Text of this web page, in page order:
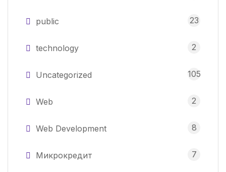
public 23
technology 2
Uncategorized 105
Web 2
Web Development 8
Микрокредит 7